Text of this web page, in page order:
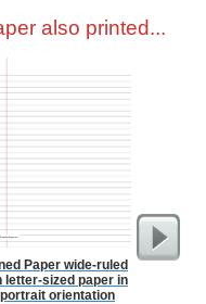
also printed...
Paper wide-ruled
letter-sized paper in
portrait orientation